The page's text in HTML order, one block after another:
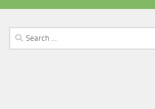
Search
for: